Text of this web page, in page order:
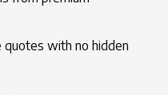
quotes with no hidden